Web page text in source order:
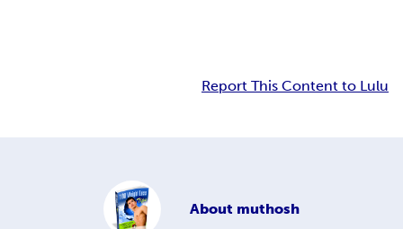
Report This Content to Lulu
About muthosh